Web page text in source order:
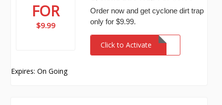
FOR
$9.99
Order now and get cyclone dirt trap
only for $9.99.
Click to Activate
Expires: On Going